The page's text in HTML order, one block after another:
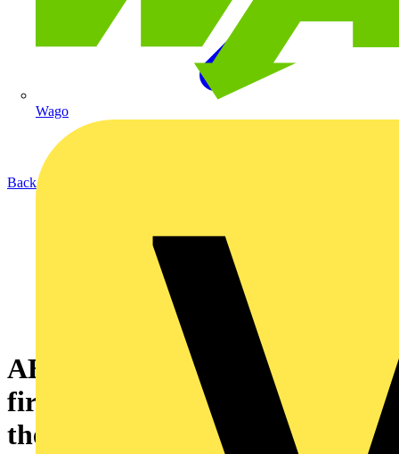
Wago
Back to News
ABB successfully completes
first major inspection of one of
the world’s largest offshore